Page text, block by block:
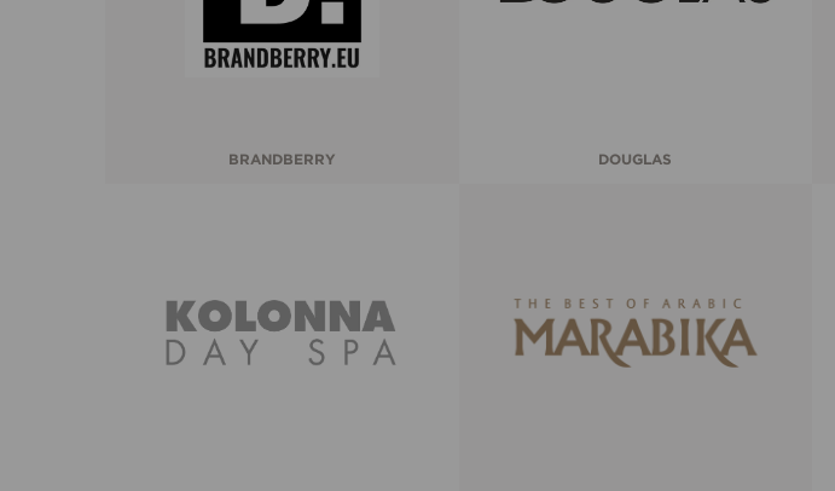
BRANDBERRY DOUGLAS